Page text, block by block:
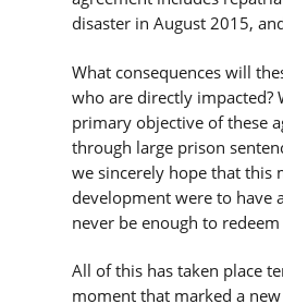
disaster in August 2015,
What consequences will
who are directly
primary objective of these
through large prison
we sincerely hope that this
development were to have
never be enough to
All of this has taken place
moment that marked a